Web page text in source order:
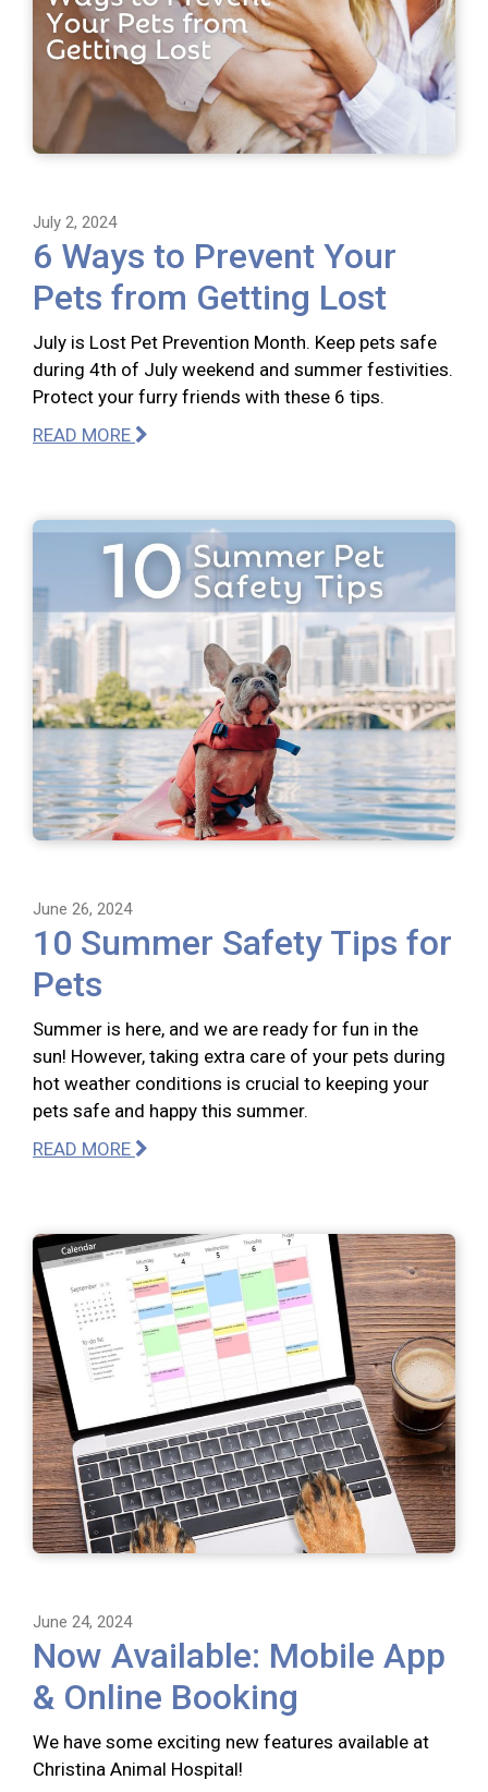
July 2, 2024
6 Ways to Prevent Your
Pets from Getting Lost
July is Lost Pet Prevention Month. Keep pets safe
during 4th of July weekend and summer festivities.
Protect your furry friends with these 6 tips.
READ MORE
June 26, 2024
10 Summer Safety Tips for
Pets
Summer is here, and we are ready for fun in the
sun! However, taking extra care of your pets during
hot weather conditions is crucial to keeping your
pets safe and happy this summer.
READ MORE
June 24, 2024
Now Available: Mobile App
& Online Booking
We have some exciting new features available at
Christina Animal Hospital!